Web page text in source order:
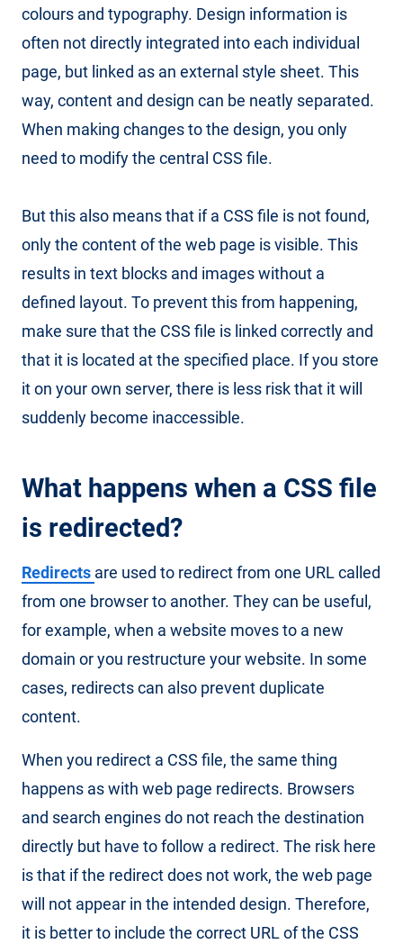
colours and typography. Design information is
often not directly integrated into each individual
page, but linked as an external style sheet. This
way, content and design can be neatly separated.
When making changes to the design, you only
need to modify the central CSS file.
But this also means that if a CSS file is not found,
only the content of the web page is visible. This
results in text blocks and images without a
defined layout. To prevent this from happening,
make sure that the CSS file is linked correctly and
that it is located at the specified place. If you store
it on your own server, there is less risk that it will
suddenly become inaccessible.
What happens when a CSS file
is redirected?
Redirects are used to redirect from one URL called
from one browser to another. They can be useful,
for example, when a website moves to a new
domain or you restructure your website. In some
cases, redirects can also prevent duplicate
content.
When you redirect a CSS file, the same thing
happens as with web page redirects. Browsers
and search engines do not reach the destination
directly but have to follow a redirect. The risk here
is that if the redirect does not work, the web page
will not appear in the intended design. Therefore,
it is better to include the correct URL of the CSS